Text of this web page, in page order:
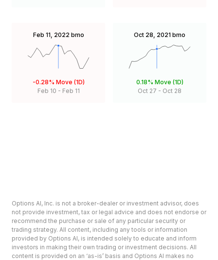
Feb 11, 2022 bmo
-0.28% Move (1D)
Feb 10 - Feb 11
Oct 28, 2021 bmo
0.18% Move (1D)
Oct 27 - Oct 28
Options AI, Inc. is not a broker-dealer or investment advisor, does
not provide investment, tax or legal advice and does not endorse or
recommend the purchase or sale of any particular security or
trading strategy. All content, including any tools or information
provided by Options AI, is intended solely to educate and inform
investors in making their own trading or investment decisions. All
content is provided on an ‘as-is’ basis and Options AI makes no